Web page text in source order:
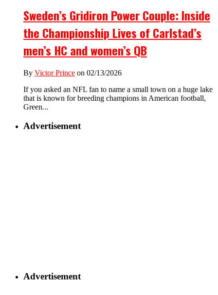
Sweden’s Gridiron Power Couple: Inside
the Championship Lives of Carlstad’s
men’s HC and women’s QB
By Victor Prince on 02/13/2026
If you asked an NFL fan to name a small town on a huge lake
that is known for breeding champions in American football,
Green...
Advertisement
Advertisement